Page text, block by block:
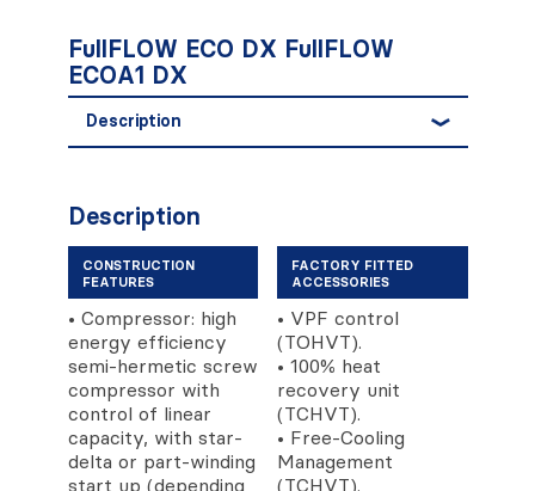
FullFLOW ECO DX FullFLOW
ECOA1 DX
Description
Description
CONSTRUCTION
FEATURES
• Compressor: high
energy efficiency
semi-hermetic screw
compressor with
control of linear
capacity, with star-
delta or part-winding
start up (depending
FACTORY FITTED
ACCESSORIES
• VPF control
(TOHVT).
• 100% heat
recovery unit
(TCHVT).
• Free-Cooling
Management
(TCHVT).